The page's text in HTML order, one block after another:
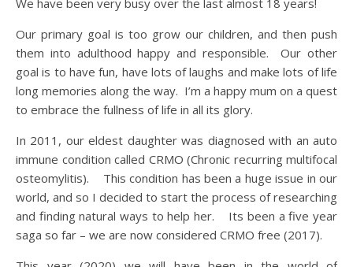
Our primary goal is too grow our children, and then push
them into adulthood happy and responsible. Our other
goal is to have fun, have lots of laughs and make lots of life
long memories along the way. I’m a happy mum on a quest
to embrace the fullness of life in all its glory.
In 2011, our eldest daughter was diagnosed with an auto
immune condition called CRMO (Chronic recurring multifocal
osteomylitis). This condition has been a huge issue in our
world, and so I decided to start the process of researching
and finding natural ways to help her. Its been a five year
saga so far – we are now considered CRMO free (2017).